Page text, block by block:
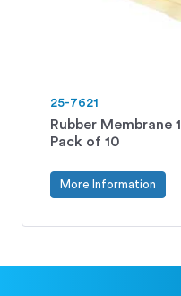
25-7621
Rubber Membrane
Pack of 10
More Information